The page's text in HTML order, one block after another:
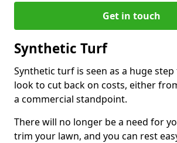
Get in touch
Synthetic Turf
Synthetic turf is seen as a huge
look to cut back on costs, either
a commercial standpoint.
There will no longer be a need for
trim your lawn, and you can rest